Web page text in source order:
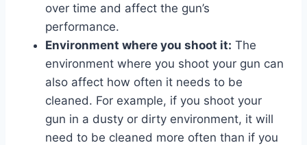
over time and affect the gun’s
performance.
Environment where you shoot it: The
environment where you shoot your gun can
also affect how often it needs to be
cleaned. For example, if you shoot your
gun in a dusty or dirty environment, it will
need to be cleaned more often than if you